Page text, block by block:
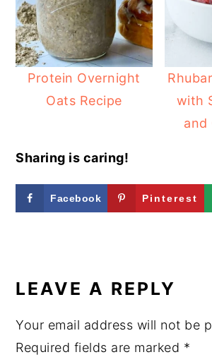
Protein Overnight
Oats Recipe
with
and
Sharing is caring!
Facebook Pinterest
INTERACTIONS
LEAVE A REPLY
Your email address will not be
Required fields are marked *